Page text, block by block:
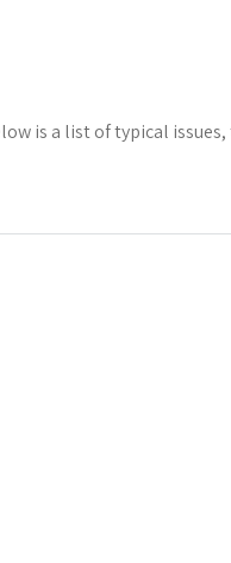
is a list of typical issues,